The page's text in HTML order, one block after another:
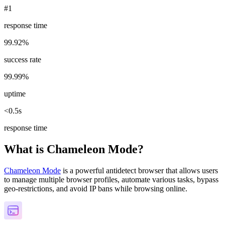
#1
response time
99.92%
success rate
99.99%
uptime
<0.5s
response time
What is Chameleon Mode?
Chameleon Mode is a powerful antidetect browser that allows users
to manage multiple browser profiles, automate various tasks, bypass
geo-restrictions, and avoid IP bans while browsing online.